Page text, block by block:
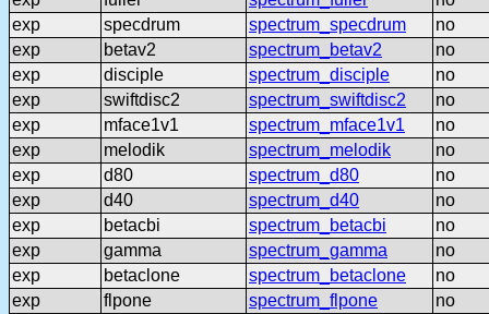
exp
specdrum spectrum_specdrum
no
exp
betav2 spectrum_betav2
no
exp
disciple spectrum_disciple
no
exp
swiftdisc2 spectrum_swiftdisc2
no
exp
mface1v1 spectrum_mface1v1
no
exp
melodik spectrum_melodik
no
exp
d80 spectrum_d80
no
exp
d40 spectrum_d40
no
exp
betacbi spectrum_betacbi
no
exp
gamma spectrum_gamma
no
exp
betaclone spectrum_betaclone
no
exp
flpone spectrum_flpone
no